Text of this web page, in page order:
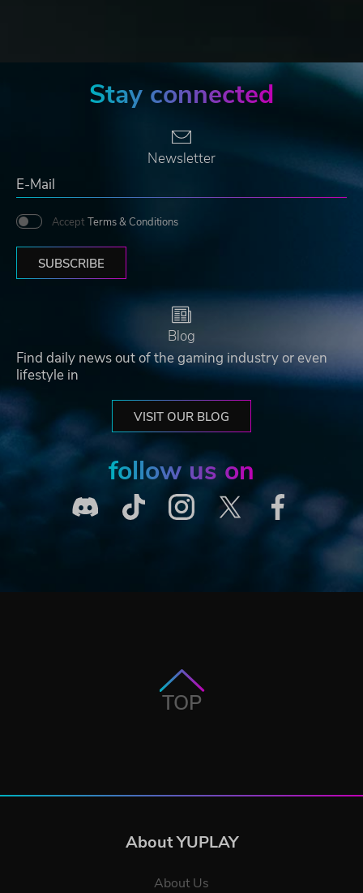
Stay connected
Newsletter
Accept Terms & Conditions
SUBSCRIBE
Blog
Find daily news out of the gaming industry or even
lifestyle in
VISIT OUR BLOG
follow us on
TOP
About YUPLAY
About Us